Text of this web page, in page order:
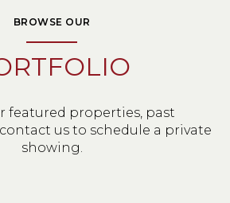
BROWSE OUR
featured properties, past
us to schedule a private
showing.